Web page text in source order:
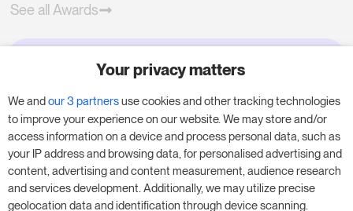
See all Awards
Try RoomPriceGenie for your
business
Put our 14-day trial to use and boost your
business – no obligation.
Book a meeting to start your free 14-day trial.
Your privacy matters
We andour 3 partnersuse cookies and other tracking technologies
to improve your experience on our website. We may store and/or
access information on a device and process personal data, such as
your IP address and browsing data, for personalised advertising and
content, advertising and content measurement, audience research
and services development. Additionally, we may utilize precise
geolocation data and identification through device scanning.